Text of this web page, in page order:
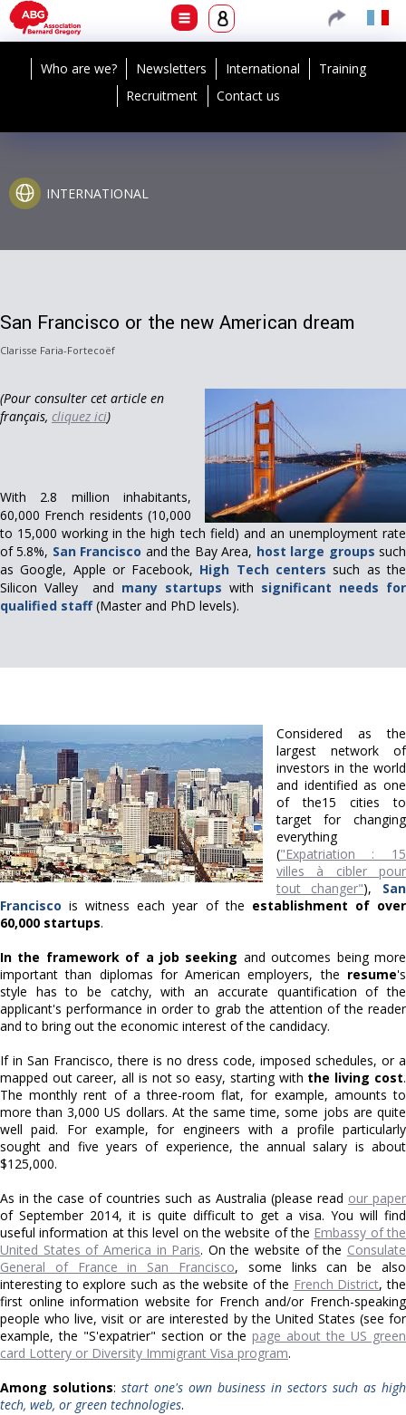
Who are we? Newsletters International
Training
Recruitment
Contact us
INTERNATIONAL
San Francisco or the new American dream
Clarisse Faria-Fortecoëf
(Pour consulter cet article en
français, cliquez ici)
With 2.8 million inhabitants,
60,000 French residents (10,000
to 15,000 working in the high tech field) and an unemployment rate
of 5.8%, San Francisco and the Bay Area, host large groups such
as Google, Apple or Facebook, High Tech centers such as the
Silicon Valley and many startups with significant needs for
qualified staff(Master and PhD levels).
Considered as the
largest network of
investors in the world
and identified as one
of the15 cities to
target for changing
everything
("Expatriation : 15
villes à cibler pour
tout changer"), San
Francisco is witness each year of the establishment of over
60,000 startups.
In the framework of a job seeking and outcomes being more
important than diplomas for American employers, the resume's
style has to be catchy, with an accurate quantification of the
applicant's performance in order to grab the attention of the reader
and to bring out the economic interest of the candidacy.
If in San Francisco, there is no dress code, imposed schedules, or a
mapped out career, all is not so easy, starting with the living cost.
The monthly rent of a three-room flat, for example, amounts to
more than 3,000 US dollars. At the same time, some jobs are quite
well paid. For example, for engineers with a profile particularly
sought and five years of experience, the annual salary is about
$125,000.
As in the case of countries such as Australia (please read our paper
of September 2014, it is quite difficult to get a visa. You will find
useful information at this level on the website of the Embassy of the
United States of America in Paris. On the website of the Consulate
General of France in San Francisco, some links can be also
interesting to explore such as the website of the French District, the
first online information website for French and/or French-speaking
people who live, visit or are interested by the United States (see for
example, the "S'expatrier" section or the page about the US green
card Lottery or Diversity Immigrant Visa program.
Among solutions: start one's own business in sectors such as high
tech, web, or green technologies.